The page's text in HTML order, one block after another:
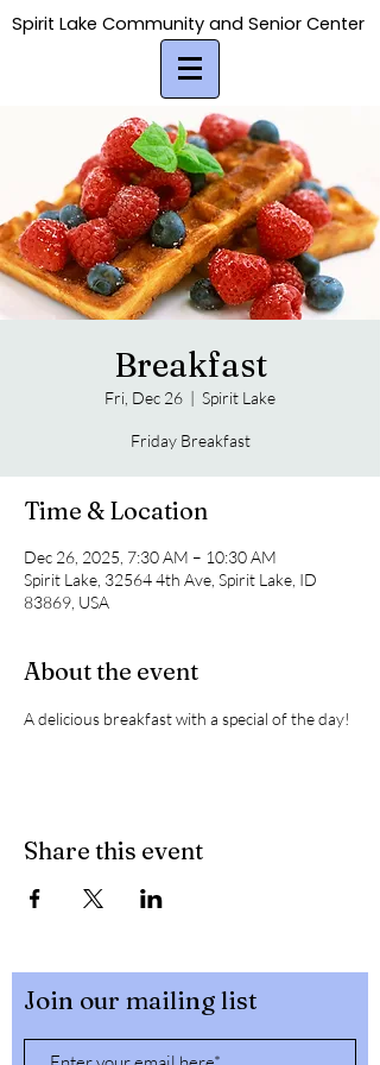
Spirit Lake Community and Senior Center
Spirit Lake Community and Senior Center
Breakfast
Fri, Dec 26
  |
Spirit Lake
Friday Breakfast
Time & Location
Dec 26, 2025, 7:30 AM – 10:30 AM
Spirit Lake, 32564 4th Ave, Spirit Lake, ID
83869, USA
About the event
A delicious breakfast with a special of the day!
Share this event
Join our mailing list